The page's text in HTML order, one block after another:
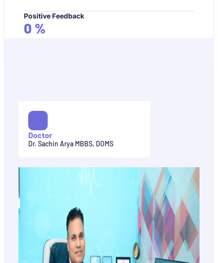
Positive Feedback
0 %
Doctor
Dr. Sachin Arya MBBS, DOMS